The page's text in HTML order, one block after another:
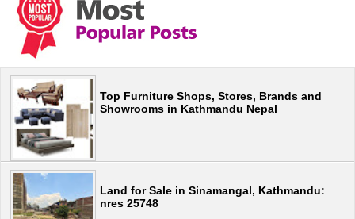
Top Furniture Shops, Stores, Brands and
Showrooms in Kathmandu Nepal
Land for Sale in Sinamangal, Kathmandu:
nres 25748